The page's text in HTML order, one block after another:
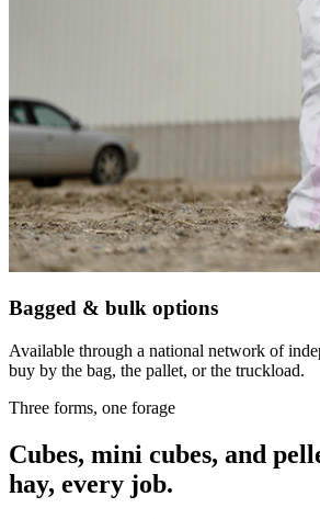
Bagged & bulk options
Available through a national network of
buy by the bag, the pallet, or the truckload.
Three forms, one forage
Cubes, mini cubes, and
hay, every job.